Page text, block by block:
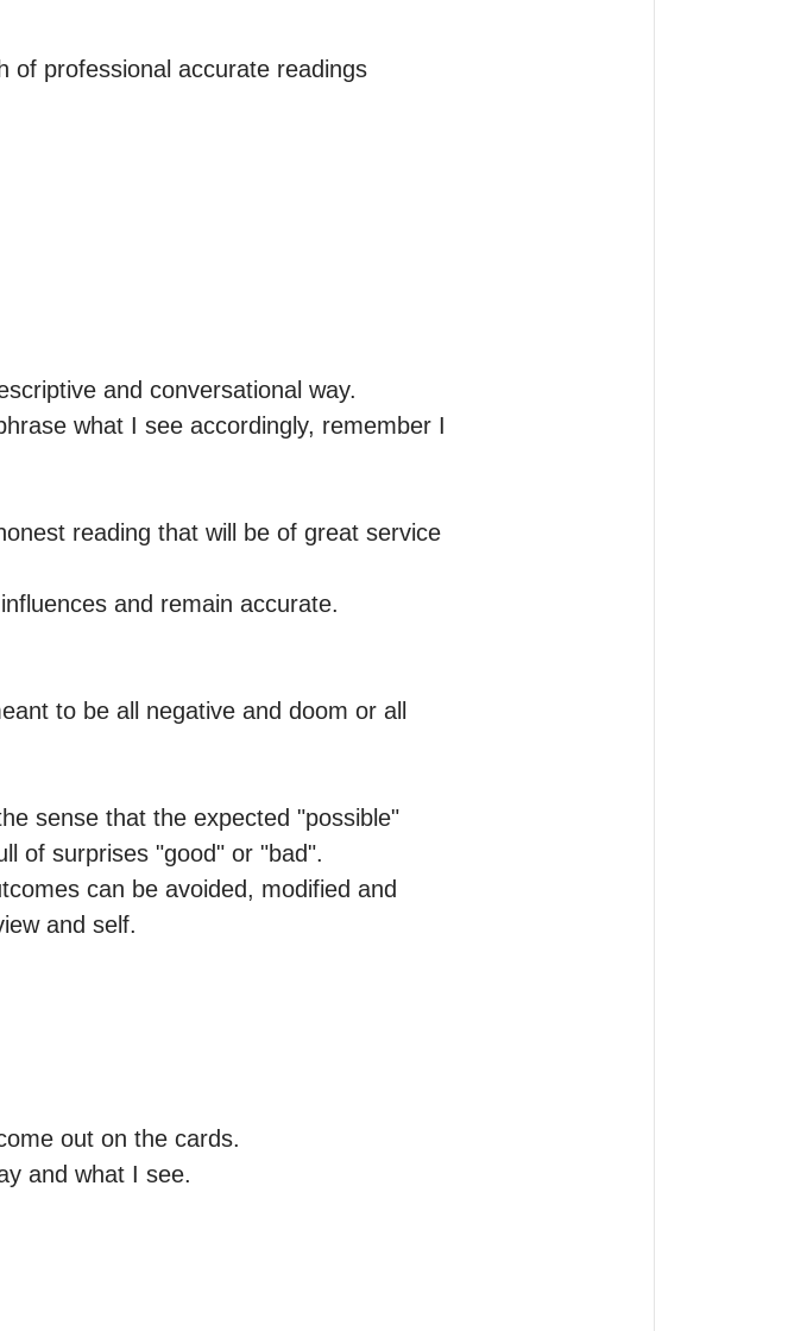
of professional accurate readings
and conversational way.
what I see accordingly, remember I
reading that will be of great service
and remain accurate.
to be all negative and doom or all
sense that the expected "possible"
of surprises "good" or "bad".
can be avoided, modified and
and self.
out on the cards.
and what I see.